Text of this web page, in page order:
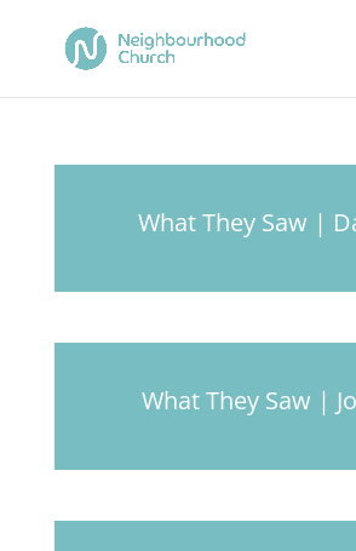
What They Saw |
What They Saw |